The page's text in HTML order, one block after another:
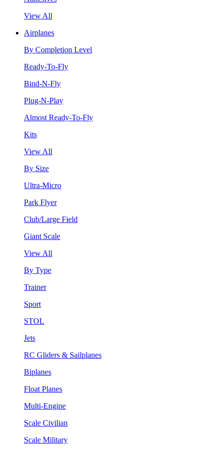
View All
Airplanes
By Completion Level
Ready-To-Fly
Bind-N-Fly
Plug-N-Play
Almost Ready-To-Fly
Kits
View All
By Size
Ultra-Micro
Park Flyer
Club/Large Field
Giant Scale
View All
By Type
Trainer
Sport
STOL
Jets
RC Gliders & Sailplanes
Biplanes
Float Planes
Multi-Engine
Scale Civilian
Scale Military